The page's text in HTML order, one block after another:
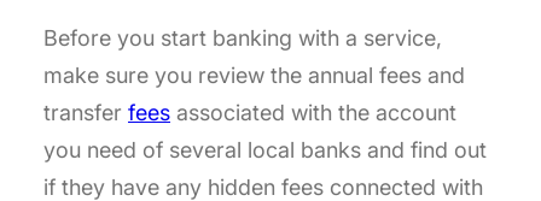
Before you start banking with a service,
make sure you review the annual fees and
transfer fees associated with the account
you need of several local banks and find out
if they have any hidden fees connected with